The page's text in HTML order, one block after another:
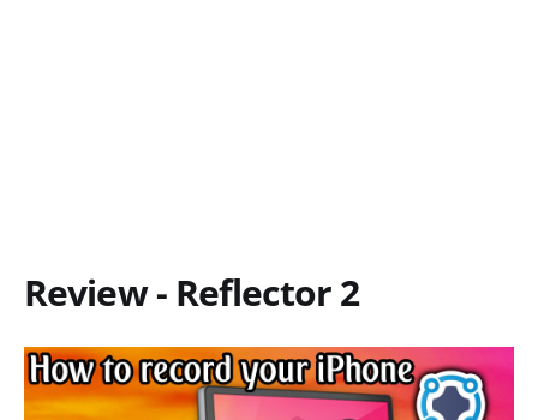
Review - Reflector 2